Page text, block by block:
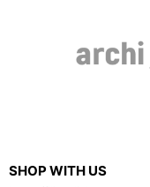
SHOP WITH US